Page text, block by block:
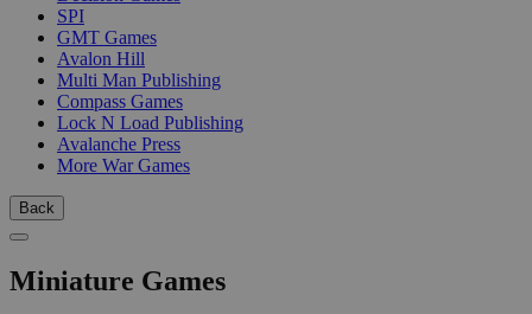
SPI
GMT Games
Avalon Hill
Multi Man Publishing
Compass Games
Lock N Load Publishing
Avalanche Press
More War Games
Back
Miniature Games